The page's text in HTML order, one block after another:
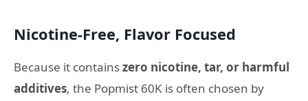
Nicotine‑Free, Flavor Focused
Because it containszero nicotine, tar, or harmful
additives, the Popmist 60K is often chosen by